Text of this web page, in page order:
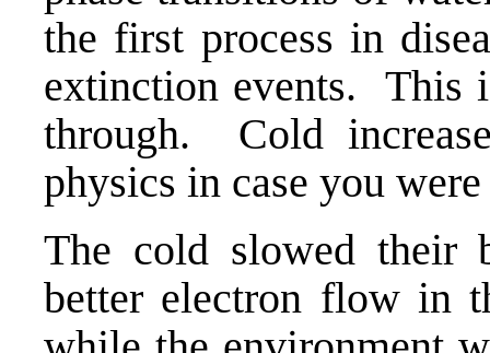
the first process in
extinction events. This
through. Cold
physics in case you
The cold slowed their
better electron flow in